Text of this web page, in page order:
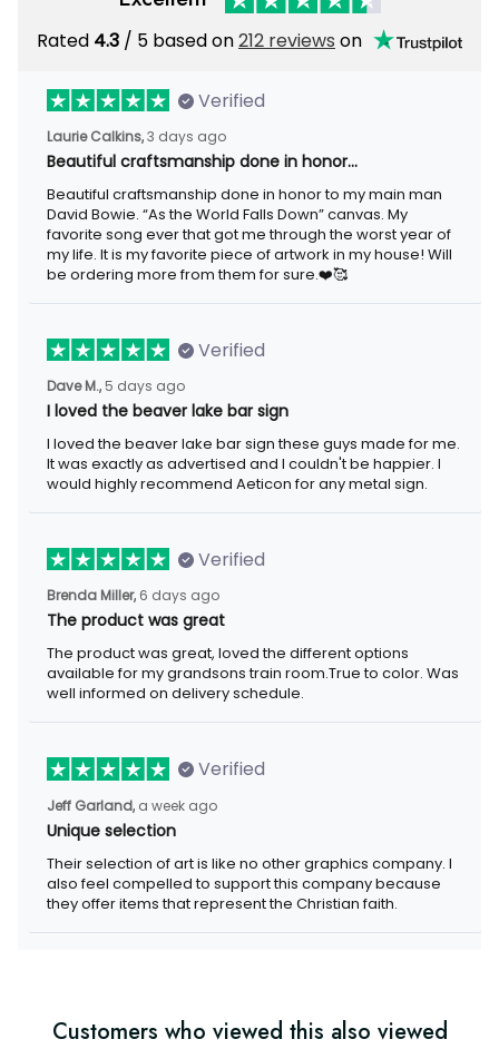
Rated 4.3 / 5 based on212 reviews on
Verified
Laurie Calkins,3 days ago
Beautiful craftsmanship done in honor…
Beautiful craftsmanship done in honor to my main man
David Bowie. “As the World Falls Down” canvas. My
favorite song ever that got me through the worst year of
my life. It is my favorite piece of artwork in my house! Will
be ordering more from them for sure.❤️🥰
Verified
Dave M., 5 days ago
I loved the beaver lake bar sign
I loved the beaver lake bar sign these guys made for me.
It was exactly as advertised and I couldn't be happier. I
would highly recommend Aeticon for any metal sign.
Verified
Brenda Miller, 6 days ago
The product was great
The product was great, loved the different options
available for my grandsons train room.True to color. Was
well informed on delivery schedule.
Verified
Jeff Garland, a week ago
Unique selection
Their selection of art is like no other graphics company. I
also feel compelled to support this company because
they offer items that represent the Christian faith.
Customers who viewed this also viewed